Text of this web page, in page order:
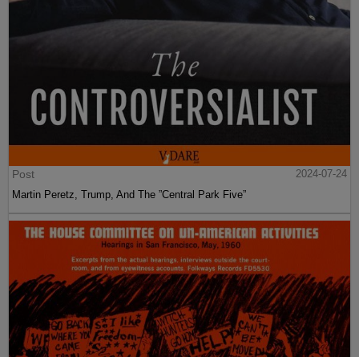
Post
2024-07-24
Martin Peretz, Trump, And The ”Central Park Five”